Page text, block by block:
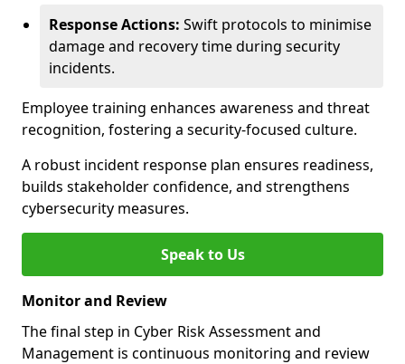
Response Actions: Swift protocols to minimise
damage and recovery time during security
incidents.
Employee training enhances awareness and threat
recognition, fostering a security-focused culture.
A robust incident response plan ensures readiness,
builds stakeholder confidence, and strengthens
cybersecurity measures.
Speak to Us
Monitor and Review
The final step in Cyber Risk Assessment and
Management is continuous monitoring and review